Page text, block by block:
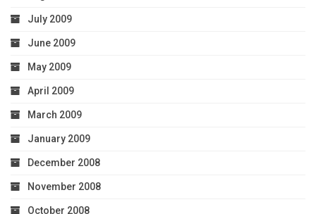
July 2009
June 2009
May 2009
April 2009
March 2009
January 2009
December 2008
November 2008
October 2008